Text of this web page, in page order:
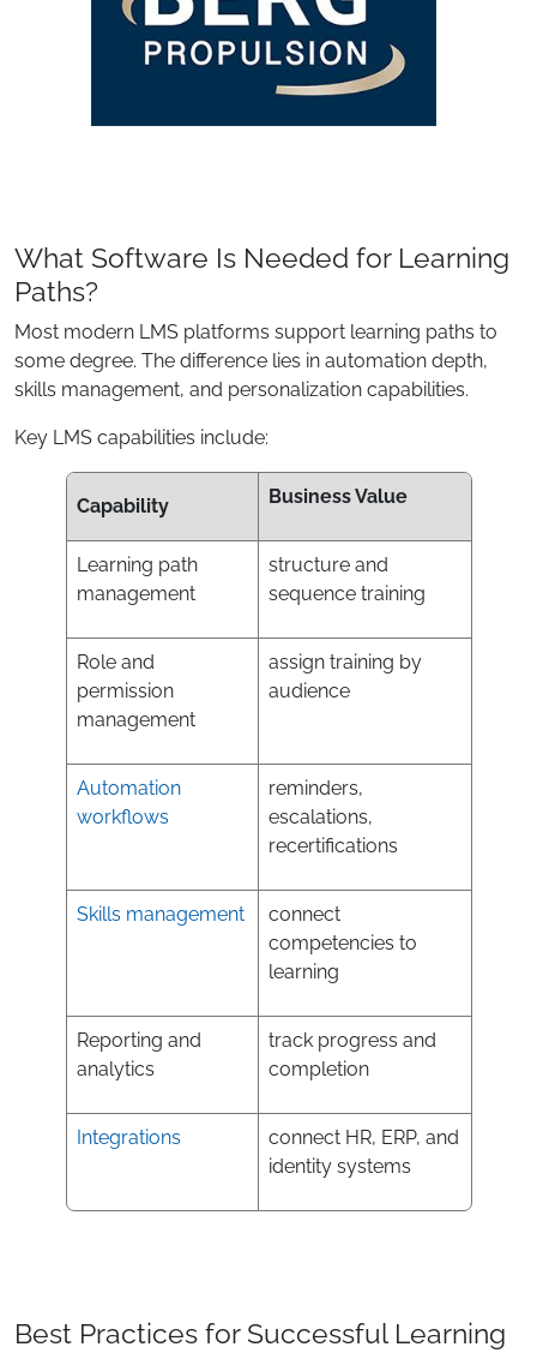
What Software Is Needed for Learning
Paths?
Most modern LMS platforms support learning paths to
some degree. The difference lies in automation depth,
skills management, and personalization capabilities.
Key LMS capabilities include:
Capability Business Value
Learning path
management
structure and
sequence training
Role and
permission
management
assign training by
audience
Automation
workflows
reminders,
escalations,
recertifications
Skills management
connect
competencies to
learning
Reporting and
analytics
track progress and
completion
Integrations
connect HR, ERP, and
identity systems
Best Practices for Successful Learning